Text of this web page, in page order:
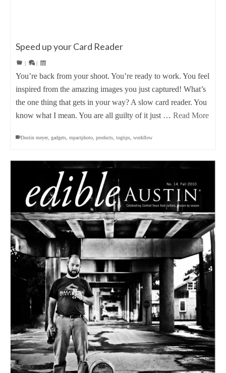
Speed up your Card Reader
| |
You’re back from your shoot. You’re ready to work. You feel
inspired from the amazing images you just captured! What’s
the one thing that gets in your way? A slow card reader. You
know what I mean. You are all guilty of it just … Read More
Dustin meyer, gadgets mpactphoto products togtips workflow